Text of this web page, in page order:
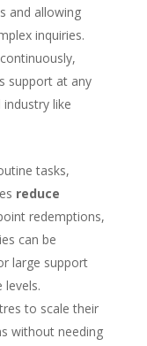
and allowing
inquiries.
support at any
like
tasks,
reduce
redemptions,
can be
large support
levels.
to scale their
without needing